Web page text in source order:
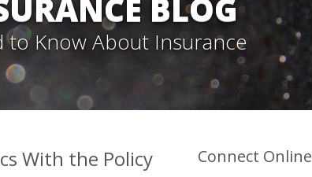
BLOG
to Know About Insurance
With the Policy
Connect Online